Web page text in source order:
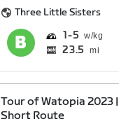
Three Little Sisters
1 5
23.5 mi
Tour of Watopia 2023
Short Route